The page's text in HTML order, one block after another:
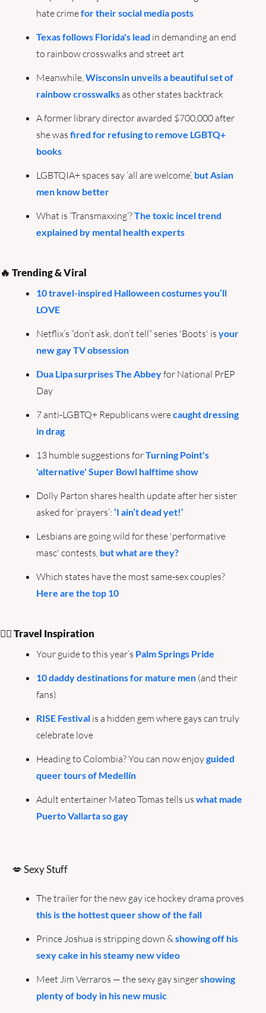
hate crime for their social media posts
Texas follows Florida's lead in demanding an end
to rainbow crosswalks and street art
Meanwhile, Wisconsin unveils a beautiful set of
rainbow crosswalks as other states backtrack
A former library director awarded $700,000 after
she was fired for refusing to remove LGBTQ+
books
LGBTQIA+ spaces say ‘all are welcome’, but Asian
men know better
What is ‘Transmaxxing’? The toxic incel trend
explained by mental health experts
🔥 Trending & Viral
10 travel-inspired Halloween costumes you’ll
LOVE
Netflix’s “don’t ask, don’t tell” series 'Boots' is your
new gay TV obsession
Dua Lipa surprises The Abbey for National PrEP
Day
7 anti-LGBTQ+ Republicans were caught dressing
in drag
13 humble suggestions for Turning Point's
'alternative' Super Bowl halftime show
Dolly Parton shares health update after her sister
asked for ‘prayers’: ‘I ain’t dead yet!’
Lesbians are going wild for these 'performative
masc' contests, but what are they?
Here are the top 10
🏳️‍🌈 Travel Inspiration
Your guide to this year’s Palm Springs Pride
10 daddy destinations for mature men (and their
fans)
RISE Festival is a hidden gem where gays can truly
celebrate love
Heading to Colombia? You can now enjoy guided
queer tours of Medellín
Adult entertainer Mateo Tomas tells us what made
Puerto Vallarta so gay
💋 Sexy Stuff
this is the hottest queer show of the fall
Prince Joshua is stripping down & showing off his
sexy cake in his steamy new video
Meet Jim Verraros — the sexy gay singer showing
plenty of body in his new music